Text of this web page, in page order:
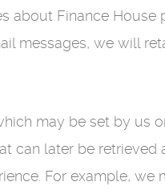
about Finance
messages, we will
may be set by us
can later be
For example,